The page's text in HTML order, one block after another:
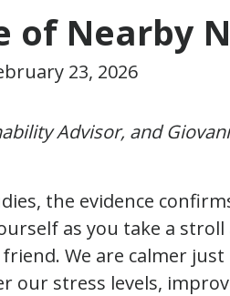
of Nearby
23, 2026
Advisor, and
the evidence
as you take a
We are calmer
our stress levels,